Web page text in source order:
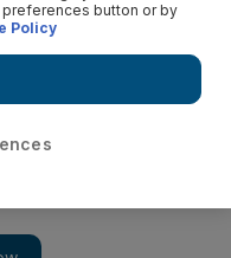
button or by
Policy